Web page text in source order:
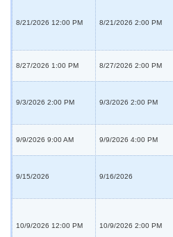
8/21/2026 12:00 PM 8/21/2026 2:00 PM
8/27/2026 1:00 PM 8/27/2026 2:00 PM
9/3/2026 2:00 PM 9/3/2026 2:00 PM
9/9/2026 9:00 AM 9/9/2026 4:00 PM
9/15/2026 9/16/2026
10/9/2026 12:00 PM 10/9/2026 2:00 PM